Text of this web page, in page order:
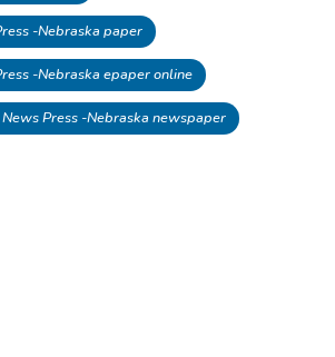
-Nebraska paper
-Nebraska epaper online
Press -Nebraska newspaper